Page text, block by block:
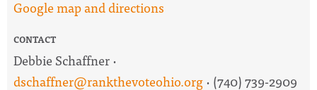
Google map and directions
CONTACT
Debbie Schaffner ·
dschaffner@rankthevoteohio.org· (740) 739-2909